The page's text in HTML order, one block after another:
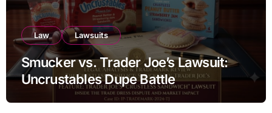
Law Lawsuits
Smucker vs. Trader Joe’s Lawsuit:
Uncrustables Dupe Battle